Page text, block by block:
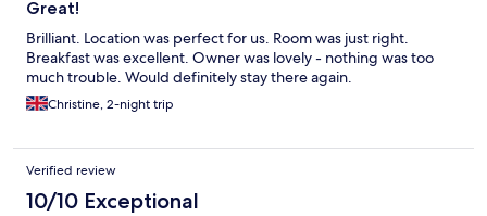
Great!
Brilliant. Location was perfect for us. Room was just right.
Breakfast was excellent. Owner was lovely - nothing was too
much trouble. Would definitely stay there again.
Christine, 2-night trip
Verified review
10/10 Exceptional